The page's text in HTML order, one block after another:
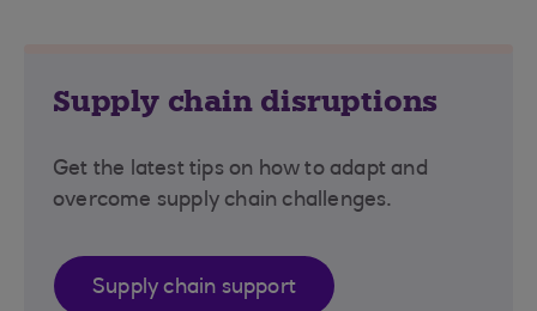
Supply chain disruptions
Get the latest tips on how to adapt and
overcome supply chain challenges.
Supply chain support